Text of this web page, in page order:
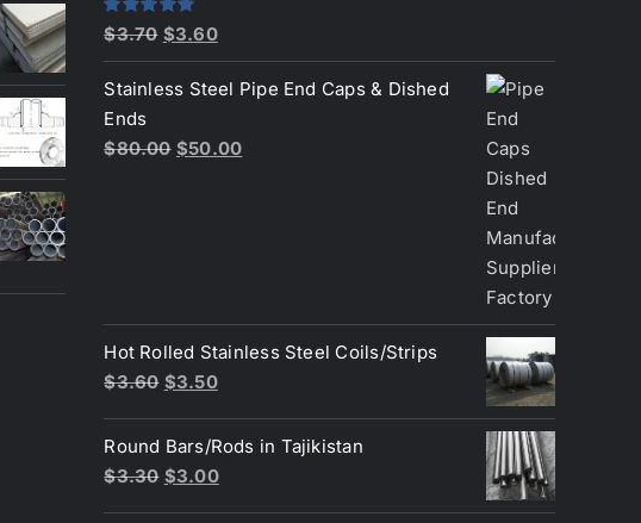
Rated5.00
$3.70 Original
price
was:
$3.60Current
price
is:
Stainless Steel Pipe End Caps & Dished
Ends
$80.00 Original
$50.00Current
Hot Rolled Stainless Steel Coils/Strips
$3.60 Original
was:
$3.60.
$3.50Current
is:
$3.50.
Round Bars/Rods in Tajikistan
$3.30 Original
$3.00Current